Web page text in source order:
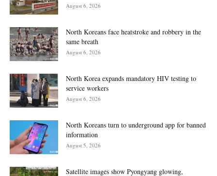
August 6, 2026
North Koreans face heatstroke and robbery in the
same breath
August 6, 2026
North Korea expands mandatory HIV testing to
service workers
August 6, 2026
North Koreans turn to underground app for banned
information
August 5, 2026
Satellite images show Pyongyang glowing,